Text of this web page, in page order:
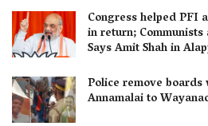
Congress helped PFI
in return;
Says Amit Shah in
Police remove
Annamalai to